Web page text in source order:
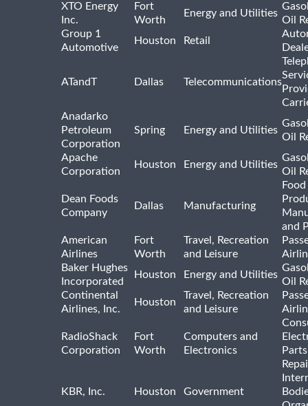
XTO Energy
Inc.
Fort
Worth
Energy and Utilities
Oil
Group 1
Automotive
Houston Retail
ATandT Dallas Telecommunications
Anadarko
Petroleum
Corporation
Spring Energy and Utilities
Oil
Apache
Corporation
Houston Energy and Utilities
Oil
Dean Foods
Company
Dallas Manufacturing
and
American
Airlines
Fort
Worth
Travel, Recreation
and Leisure
Baker Hughes
Incorporated
Houston Energy and Utilities
Oil
Continental
Airlines, Inc.
Houston
Travel, Recreation
and Leisure
RadioShack
Corporation
Fort
Worth
Computers and
Electronics
KBR, Inc. Houston Government